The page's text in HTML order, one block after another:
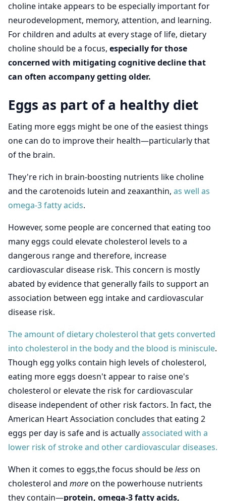
choline intake appears to be especially important for
neurodevelopment, memory, attention, and learning.
For children and adults at every stage of life, dietary
choline should be a focus, especially for those
concerned with mitigating cognitive decline that
can often accompany getting older.
Eggs as part of a healthy diet
Eating more eggs might be one of the easiest things
one can do to improve their health—particularly that
of the brain.
They're rich in brain-boosting nutrients like choline
and the carotenoids lutein and zeaxanthin, as well as
omega-3 fatty acids.
However, some people are concerned that eating too
many eggs could elevate cholesterol levels to a
dangerous range and therefore, increase
cardiovascular disease risk. This concern is mostly
abated by evidence that generally fails to support an
association between egg intake and cardiovascular
disease risk.
The amount of dietary cholesterol that gets converted
into cholesterol in the body and the blood is miniscule.
Though egg yolks contain high levels of cholesterol,
eating more eggs doesn't appear to raise one's
cholesterol or elevate the risk for cardiovascular
disease independent of other risk factors. In fact, the
American Heart Association concludes that eating 2
eggs per day is safe and is actuallyassociated with a
lower risk of stroke and other cardiovascular diseases.
When it comes to eggs,the focus should belesson
cholesterol and moreon the powerhouse nutrients
they contain—protein, omega-3 fatty acids,